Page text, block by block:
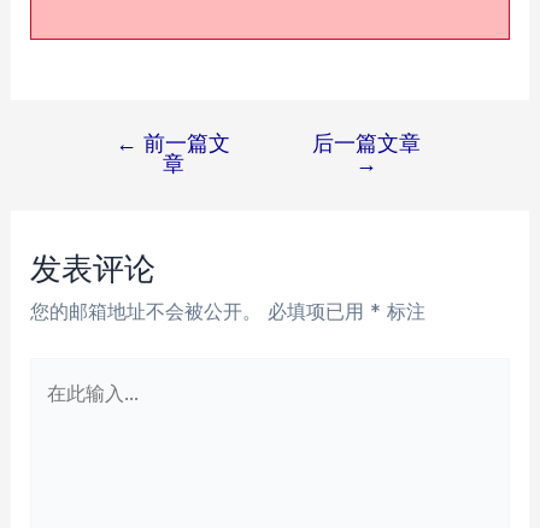
航
← 前一篇文
章
后一篇文章
→
发表评论
您的邮箱地址不会被公开。 必填项已用 * 标注